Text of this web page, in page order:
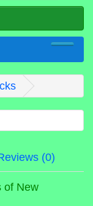
(0)
of New